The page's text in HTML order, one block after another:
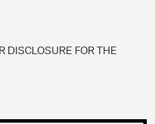
DISCLOSURE FOR THE